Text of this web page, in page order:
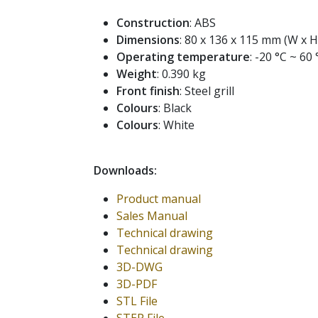
Construction: ABS
Dimensions: 80 x 136 x 115 mm (W x
Operating temperature: -20 °C ~ 60
Weight: 0.390 kg
Front finish: Steel grill
Colours: Black
Colours: White
Downloads:
Product manual
Sales Manual
Technical drawing
Technical drawing
3D-DWG
3D-PDF
STL File